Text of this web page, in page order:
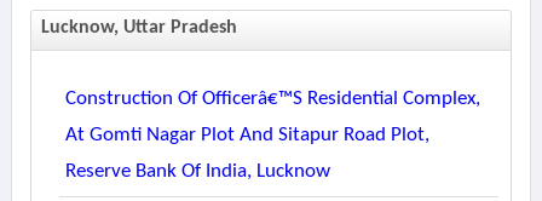
Lucknow, Uttar Pradesh
Construction Of Officerâ€™s Residential Complex,
At Gomti Nagar Plot And Sitapur Road Plot,
Reserve Bank Of India, Lucknow